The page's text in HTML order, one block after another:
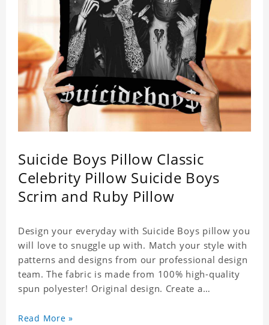
Suicide Boys Pillow Classic
Celebrity Pillow Suicide Boys
Scrim and Ruby Pillow
Design your everyday with Suicide Boys pillow you
will love to snuggle up with. Match your style with
patterns and designs from our professional design
team. The fabric is made from 100% high-quality
spun polyester! Original design. Create a
celebrity. .
Read More »